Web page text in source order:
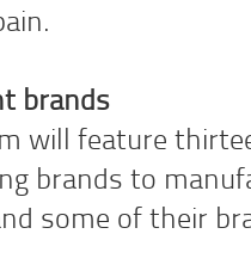
brands
will feature
brands to
some of their